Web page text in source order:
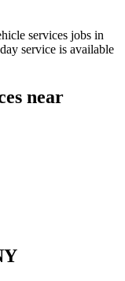
services jobs in
service is available
near